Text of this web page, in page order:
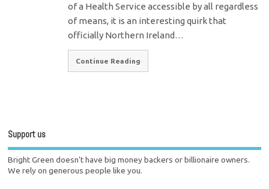
of a Health Service accessible by all regardless
of means, it is an interesting quirk that
officially Northern Ireland…
Continue Reading
Support us
Bright Green doesn't have big money backers or billionaire owners.
We rely on generous people like you.